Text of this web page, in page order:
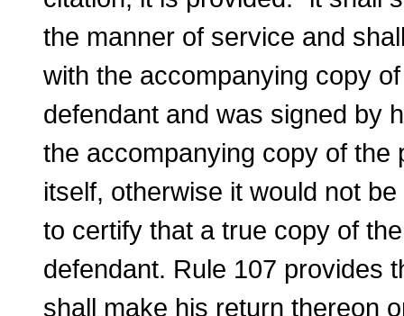
the manner of service and
with the accompanying copy
defendant and was signed by
the accompanying copy of the
itself, otherwise it would not
to certify that a true copy of
defendant. Rule 107 provides
shall make his return thereon